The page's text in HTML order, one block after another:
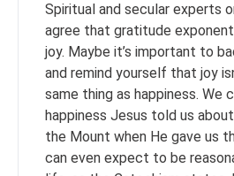
Spiritual and secular experts
agree that gratitude
joy. Maybe it’s important to
and remind yourself that joy
same thing as happiness. We
happiness Jesus told us
the Mount when He gave us
can even expect to be